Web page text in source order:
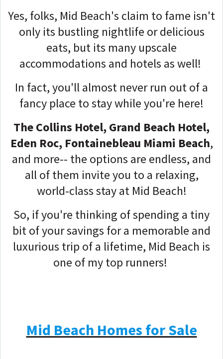
Yes, folks, Mid Beach's claim to fame isn't
only its bustling nightlife or delicious
eats, but its many upscale
accommodations and hotels as well!
In fact, you'll almost never run out of a
fancy place to stay while you're here!
The Collins Hotel, Grand Beach Hotel,
Eden Roc, Fontainebleau Miami Beach,
and more-- the options are endless, and
all of them invite you to a relaxing,
world-class stay at Mid Beach!
So, if you're thinking of spending a tiny
bit of your savings for a memorable and
luxurious trip of a lifetime, Mid Beach is
one of my top runners!
Mid Beach Homes for Sale